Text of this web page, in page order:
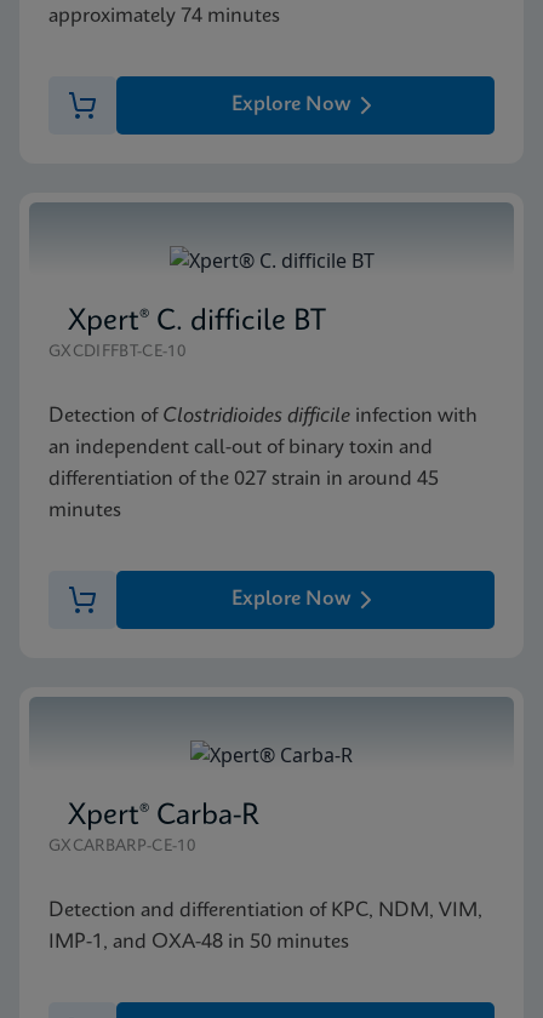
approximately 74 minutes
Explore Now
Xpert® C. difficile BT
GXCDIFFBT-CE-10
Detection of Clostridioides difficile infection with
an independent call-out of binary toxin and
differentiation of the 027 strain in around 45
minutes
Explore Now
Xpert® Carba-R
GXCARBARP-CE-10
Detection and differentiation of KPC, NDM, VIM,
IMP-1, and OXA-48 in 50 minutes